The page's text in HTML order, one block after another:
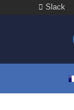
Slack